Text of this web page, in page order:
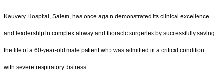
Kauvery Hospital, Salem, has once again demonstrated its clinical excellence
and leadership in complex airway and thoracic surgeries by successfully saving
the life of a 60-year-old male patient who was admitted in a critical condition
with severe respiratory distress.